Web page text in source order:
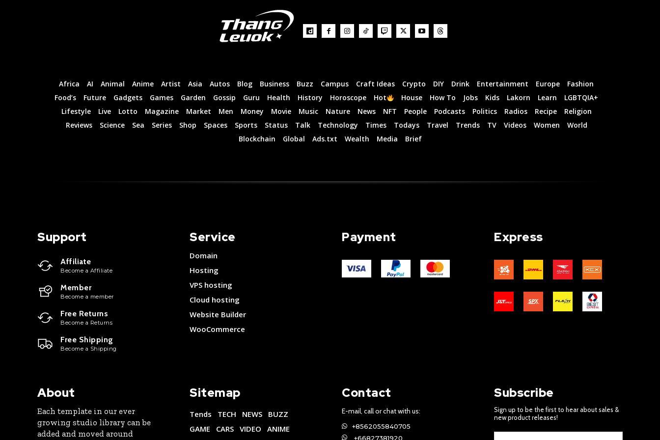
Africa AI Animal Anime Artist Asia Autos Blog Business Buzz Campus Craft Ideas Crypto DIY Drink Entertainment Europe
Fashion
Food’s
Future Gadgets Games Garden Gossip Guru Health History Horoscope Hot House How To Jobs Kids Lakorn Learn
LGBTQIA+
Lifestyle
Live Lotto Magazine Market Men Money Movie Music Nature News NFT People Podcasts Politics Radios Recipe
Religion
Reviews
Science Sea Series Shop Spaces Sports Status Talk Technology Times Todays Travel Trends TV Videos Women
World
Blockchain
Global Ads.txt Wealth Media Brief
Support
Affiliate
Become a Affiliate
Member
Become a member
Free Returns
Become a Returns
Free Shipping
Become a Shipping
Service
Domain
Hosting
VPS hosting
Cloud hosting
Website Builder
WooCommerce
Payment Express
About
Each template in our ever
growing studio library can be
added and moved around
Sitemap
Tends TECH NEWS
BUZZ
GAME
CARS VIDEO
ANIME
Contact
E-mail, call or chat with us:
+8562055840705
+66827381920
Subscribe
Sign up to be the first to hear about sales &
new product releases!